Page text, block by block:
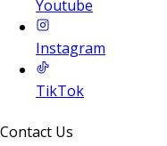
Youtube
Instagram
TikTok
Contact Us